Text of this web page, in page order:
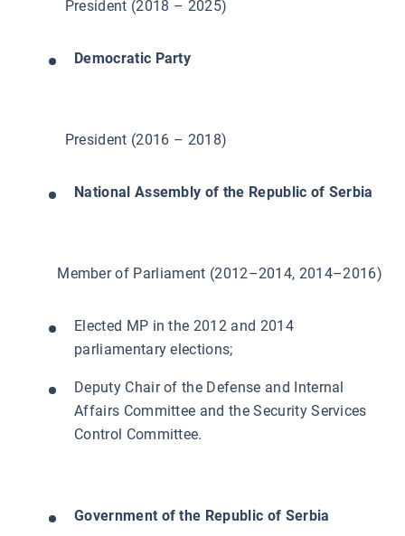
President (2018 – 2025)
Democratic Party
President (2016 – 2018)
National Assembly of the Republic of Serbia
Member of Parliament (2012–2014, 2014–2016)
Elected MP in the 2012 and 2014
parliamentary elections;
Deputy Chair of the Defense and Internal
Affairs Committee and the Security Services
Control Committee.
Government of the Republic of Serbia